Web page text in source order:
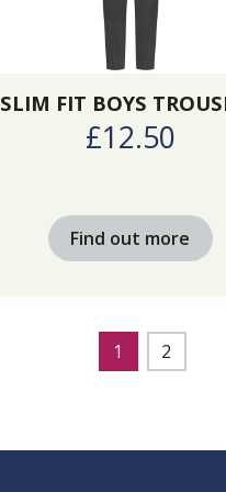
SLIM FIT BOYS
£12.50
Find out more
1 2